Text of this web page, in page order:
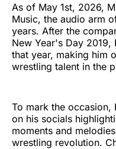
As of May 1st, 2026,
Music, the audio arm
years. After the
New Year's Day 2019,
that year, making him
wrestling talent in the
To mark the occasion,
on his socials
moments and
wrestling revolution.